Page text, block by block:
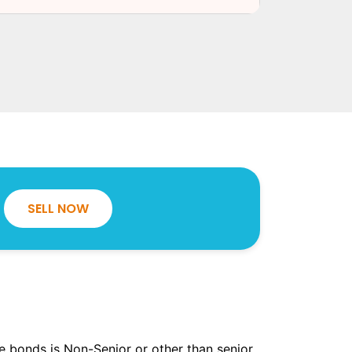
SELL NOW
is Non-Senior or other than senior.